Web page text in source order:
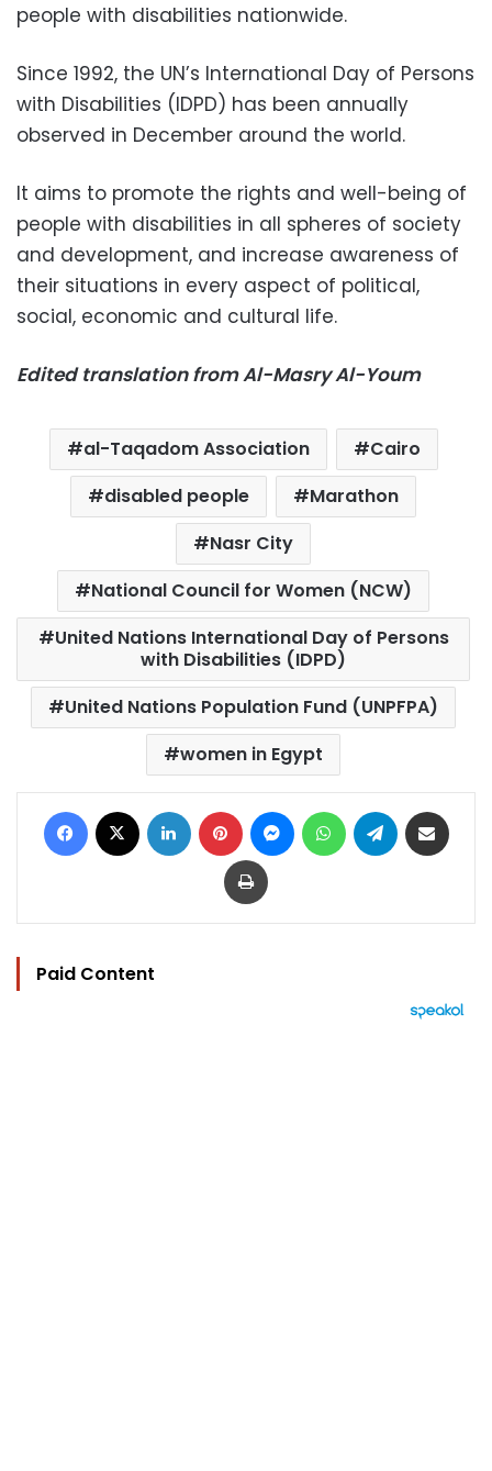
people with disabilities nationwide.
Since 1992, the UN’s International Day of Persons
with Disabilities (IDPD) has been annually
observed in December around the world.
It aims to promote the rights and well-being of
people with disabilities in all spheres of society
and development, and increase awareness of
their situations in every aspect of political,
social, economic and cultural life.
Edited translation from Al-Masry Al-Youm
al-Taqadom Association
Cairo
disabled people
Marathon
Nasr City
National Council for Women (NCW)
United Nations International Day of Persons
with Disabilities (IDPD)
United Nations Population Fund (UNPFPA)
women in Egypt
Facebook LinkedIn Pinterest MessengerWhatsAppTelegram
Print
Paid Content